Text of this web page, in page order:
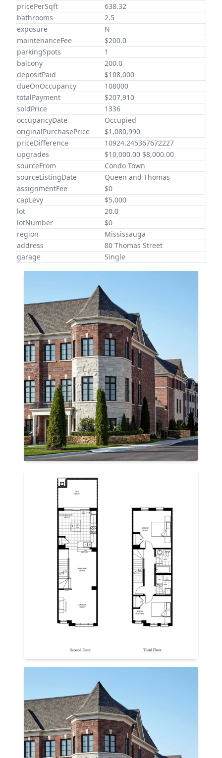
pricePerSqft
638.32
bathrooms
2.5
exposure
N
maintenanceFee
$200.0
parkingSpots
1
balcony
200.0
depositPaid
$108,000
dueOnOccupancy
108000
totalPayment
$207,910
soldPrice
1336
occupancyDate
Occupied
originalPurchasePrice
$1,080,990
priceDifference
10924.245367672227
upgrades
$10,000.00 $8,000.00
sourceFrom
Condo Town
sourceListingDate
Queen and Thomas
assignmentFee
$0
capLevy
$5,000
lot
20.0
lotNumber
$0
region
Mississauga
address
80 Thomas Street
garage
Single